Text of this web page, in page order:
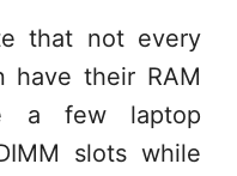
that not every
have their RAM
a few laptop
slots while